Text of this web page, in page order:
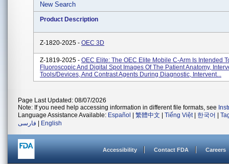
New Search
Product Description
Z-1820-2025 - OEC 3D
Z-1819-2025 - OEC Elite: The OEC Elite Mobile C-Arm Is Intended
Fluoroscopic And Digital Spot Images Of The Patient Anatomy,
Tools/devices, And Contrast Agents During Diagnostic, Intervent...
Page Last Updated: 08/07/2026
Note: If you need help accessing information in different file formats, see
Language Assistance Available: Español 繁體中文 Tiếng Việt| 한국어
فارسی
English
Accessibility Contact FDA Careers